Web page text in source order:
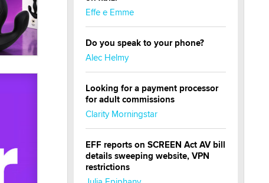
Effe e Emme
Do you speak to your phone?
Alec Helmy
Looking for a payment processor
for adult commissions
Clarity Morningstar
EFF reports on SCREEN Act AV bill
details sweeping website, VPN
restrictions